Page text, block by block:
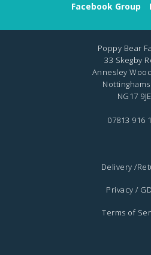
Facebook Group
Poppy Bear
33 Skegby
Annesley
NG17 9JE
07813 916
Delivery /
Privacy /
Terms of